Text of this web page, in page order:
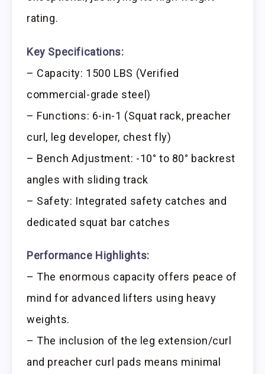
rating.
Key Specifications:
– Capacity: 1500 LBS (Verified
commercial-grade steel)
– Functions: 6-in-1 (Squat rack, preacher
curl, leg developer, chest fly)
– Bench Adjustment: -10° to 80° backrest
angles with sliding track
– Safety: Integrated safety catches and
dedicated squat bar catches
Performance Highlights:
– The enormous capacity offers peace of
mind for advanced lifters using heavy
weights.
– The inclusion of the leg extension/curl
and preacher curl pads means minimal